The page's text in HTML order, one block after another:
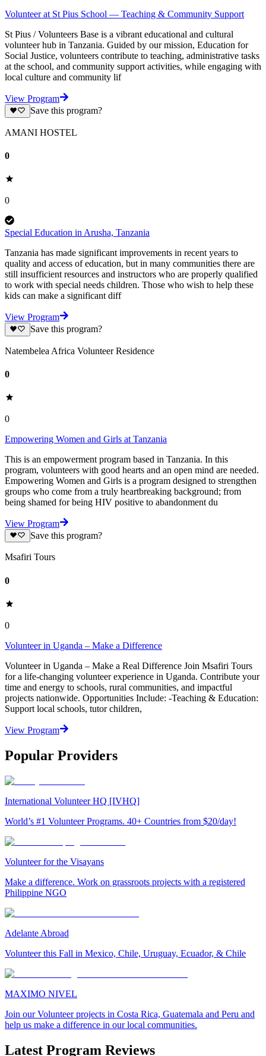
Volunteer at St Pius School — Teaching & Community Support
St Pius / Volunteers Base is a vibrant educational and cultural
volunteer hub in Tanzania. Guided by our mission, Education for
Social Justice, volunteers contribute to teaching, administrative tasks
at the school, and community support activities, while engaging with
local culture and community lif
View Program
Save this program?
AMANI HOSTEL
0
0
Special Education in Arusha, Tanzania
Tanzania has made significant improvements in recent years to
quality and access of education, but in many communities there are
still insufficient resources and instructors who are properly qualified
to work with special needs children. Those who wish to help these
kids can make a significant diff
View Program
Save this program?
Natembelea Africa Volunteer Residence
0
0
Empowering Women and Girls at Tanzania
This is an empowerment program based in Tanzania. In this
program, volunteers with good hearts and an open mind are needed.
Empowering Women and Girls is a program designed to strengthen
groups who come from a truly heartbreaking background; from
being shamed for being HIV positive to abandonment du
View Program
Save this program?
Msafiri Tours
0
0
Volunteer in Uganda – Make a Difference
Volunteer in Uganda – Make a Real Difference Join Msafiri Tours
for a life-changing volunteer experience in Uganda. Contribute your
time and energy to schools, rural communities, and impactful
projects nationwide. Opportunities Include: -Teaching & Education:
Support local schools, tutor children,
View Program
Popular Providers
International Volunteer HQ [IVHQ]
World’s #1 Volunteer Programs. 40+ Countries from $20/day!
Volunteer for the Visayans
Make a difference. Work on grassroots projects with a registered
Philippine NGO
Adelante Abroad
Volunteer this Fall in Mexico, Chile, Uruguay, Ecuador, & Chile
MAXIMO NIVEL
Join our Volunteer projects in Costa Rica, Guatemala and Peru and
help us make a difference in our local communities.
Latest Program Reviews